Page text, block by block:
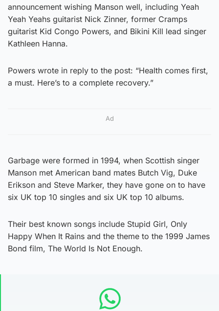
announcement wishing Manson well, including Yeah
Yeah Yeahs guitarist Nick Zinner, former Cramps
guitarist Kid Congo Powers, and Bikini Kill lead singer
Kathleen Hanna.
Powers wrote in reply to the post: “Health comes first,
a must. Here’s to a complete recovery.”
Ad
Garbage were formed in 1994, when Scottish singer
Manson met American band mates Butch Vig, Duke
Erikson and Steve Marker, they have gone on to have
six UK top 10 singles and six UK top 10 albums.
Their best known songs include Stupid Girl, Only
Happy When It Rains and the theme to the 1999 James
Bond film, The World Is Not Enough.